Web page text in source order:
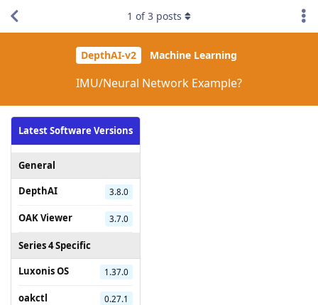
DepthAI-v2 Machine Learning
IMU/Neural Network Example?
Latest Software Versions
General
DepthAI
3.8.0
OAK Viewer 3.7.0
Series 4 Specific
Luxonis OS
1.37.0
oakctl 0.27.1
1 of3 posts